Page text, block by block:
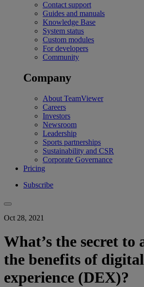
Contact support
Guides and manuals
Knowledge Base
System status
Custom modules
For developers
Community
Company
About TeamViewer
Careers
Investors
Newsroom
Leadership
Sports partnerships
Sustainability and CSR
Corporate Governance
Pricing
Subscribe
Oct 28, 2021
What’s the secret to
the benefits of
experience (DEX)?